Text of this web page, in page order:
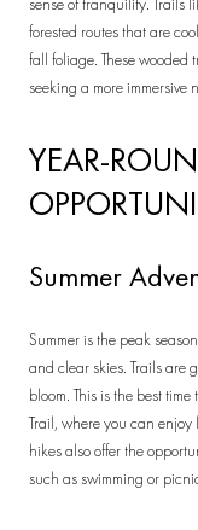
sense of tranquility. Trails
forested routes that are
fall foliage. These
seeking a more immersive
YEAR-
Summer
Summer is the peak
and clear skies. Trails are
bloom. This is the best
Trail, where you can
hikes also offer the
such as swimming or